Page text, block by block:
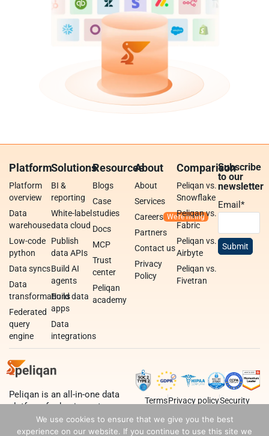
Platform
Platform
overview
Data
warehouse
Low-code
python
Data syncs
Data
transformations
Federated
query
engine
Solutions
BI &
reporting
White-label
data cloud
Publish
data APIs
Build AI
agents
Build data
apps
Data
integrations
Resources
Blogs
Case
studies
Docs
MCP
Trust
center
Peliqan
academy
About
About
Services
Careers
Partners
Contact us
Privacy
Policy
Comparison
Peliqan vs.
Snowflake
Peliqan vs.
Fabric
Peliqan vs.
Airbyte
Peliqan vs.
Fivetran
Subscribe
to our
newsletter
Email*
Peliqan is an all-in-one data
platform for business teams,
data teams and developers.
TermsPrivacy policySecurity
We use cookies to ensure that we give you the best
experience on our website. If you continue to use this site we